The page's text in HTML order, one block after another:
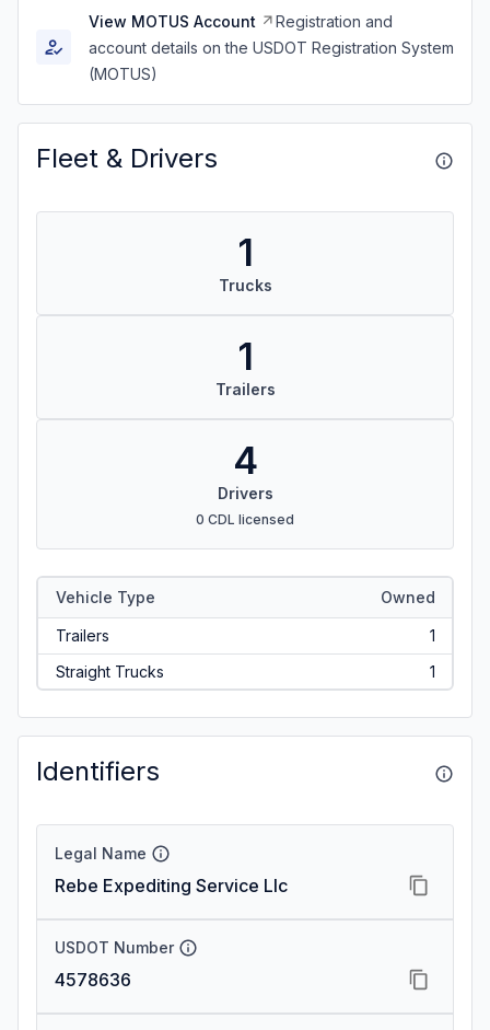
View MOTUS Account
Registration and
account details on the USDOT Registration System
(MOTUS)
Fleet & Drivers
1
Trucks
1
Trailers
4
Drivers
0 CDL licensed
Vehicle Type Owned
Trailers
1
Straight Trucks
1
Identifiers
Legal Name
Rebe Expediting Service Llc
USDOT Number
4578636